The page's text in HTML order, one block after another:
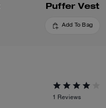
Puffer Vest
Add To Bag
1 Reviews